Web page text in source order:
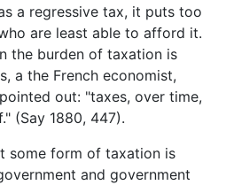
a regressive tax, it puts too
are least able to afford it.
the burden of taxation is
a the French economist,
out: "taxes, over time,
(Say 1880, 447).
some form of taxation is
and government